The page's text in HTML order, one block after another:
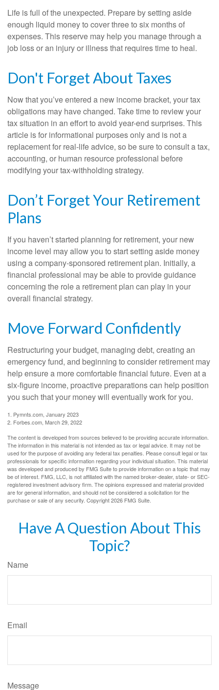
Life is full of the unexpected. Prepare by setting aside
enough liquid money to cover three to six months of
expenses. This reserve may help you manage through a
job loss or an injury or illness that requires time to heal.
Don't Forget About Taxes
Now that you’ve entered a new income bracket, your tax
obligations may have changed. Take time to review your
tax situation in an effort to avoid year-end surprises. This
article is for informational purposes only and is not a
replacement for real-life advice, so be sure to consult a tax,
accounting, or human resource professional before
modifying your tax-withholding strategy.
Don’t Forget Your Retirement
Plans
If you haven’t started planning for retirement, your new
income level may allow you to start setting aside money
using a company-sponsored retirement plan. Initially, a
financial professional may be able to provide guidance
concerning the role a retirement plan can play in your
overall financial strategy.
Move Forward Confidently
Restructuring your budget, managing debt, creating an
emergency fund, and beginning to consider retirement may
help ensure a more comfortable financial future. Even at a
six-figure income, proactive preparations can help position
you such that your money will eventually work for you.
1. Pymnts.com, January 2023
2. Forbes.com, March 29, 2022
The content is developed from sources believed to be providing accurate information.
The information in this material is not intended as tax or legal advice. It may not be
used for the purpose of avoiding any federal tax penalties. Please consult legal or tax
professionals for specific information regarding your individual situation. This material
was developed and produced by FMG Suite to provide information on a topic that may
be of interest. FMG, LLC, is not affiliated with the named broker-dealer, state- or SEC-
registered investment advisory firm. The opinions expressed and material provided
are for general information, and should not be considered a solicitation for the
purchase or sale of any security. Copyright2026 FMG Suite.
Have A Question About This
Topic?
Name
Email
Message